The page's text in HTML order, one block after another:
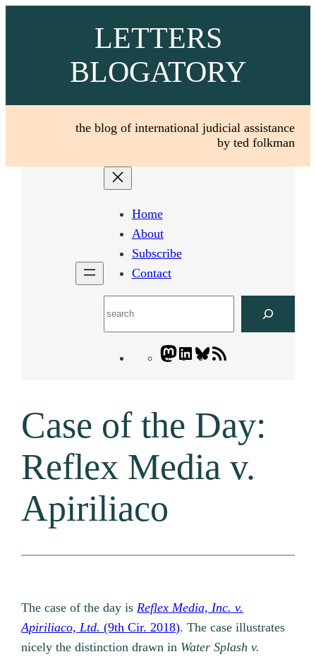
LETTERS
BLOGATORY
the blog of international judicial assistance
by ted folkman
Home
About
Subscribe
Contact
Mastodon
LinkedIn
Bluesky
Case of the Day:
Reflex Media v.
Apiriliaco
The case of the day isReflex Media, Inc. v.
Apiriliaco, Ltd. (9th Cir. 2018). The case illustrates
nicely the distinction drawn in Water Splash v.